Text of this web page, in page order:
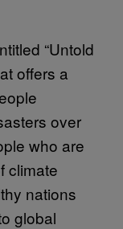
“Untold
offers a
over
who are
climate
nations
global